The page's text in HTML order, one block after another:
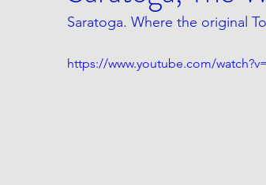
Saratoga. Where the original
https://www.youtube.com/